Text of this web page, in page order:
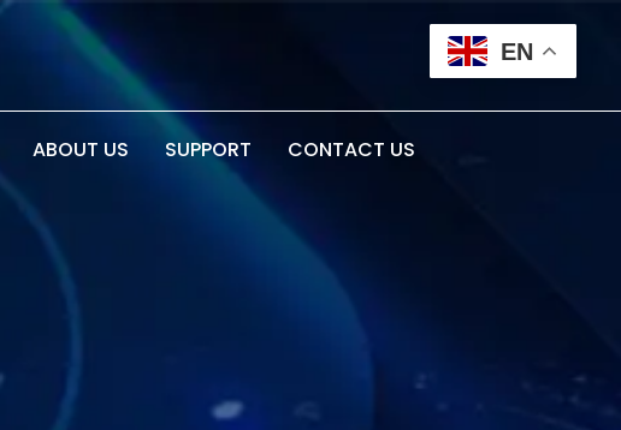
EN
ABOUT US SUPPORT CONTACT US